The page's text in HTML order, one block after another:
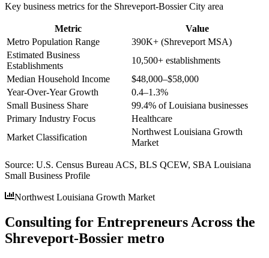
Key business metrics for the Shreveport-Bossier City area
Metric
Value
Metro Population Range
390K+ (Shreveport MSA)
Estimated Business
Establishments
10,500+ establishments
Median Household Income
$48,000–$58,000
Year-Over-Year Growth
0.4–1.3%
Small Business Share
99.4% of Louisiana businesses
Primary Industry Focus
Healthcare
Market Classification
Northwest Louisiana Growth
Market
Source: U.S. Census Bureau ACS, BLS QCEW, SBA Louisiana
Small Business Profile
Northwest Louisiana Growth Market
Consulting for Entrepreneurs Across the
Shreveport-Bossier metro